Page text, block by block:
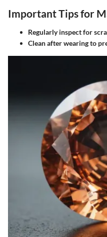
Important Tips for
Regularly inspect for
Clean after wearing to